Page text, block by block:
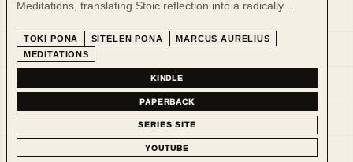
Meditations, translating Stoic reflection into a radically
TOKI PONA SITELEN PONA
MARCUS AURELIUS
MEDITATIONS
KINDLE
PAPERBACK
SERIES SITE
YOUTUBE